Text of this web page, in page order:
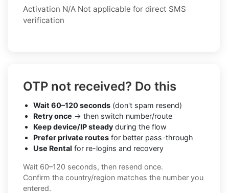
Activation N/A Not applicable for direct SMS
verification
OTP not received? Do this
Wait 60–120 seconds (don't spam resend)
Retry once → then switch number/route
Keep device/IP steady during the flow
Prefer private routes for better pass-through
Use Rental for re-logins and recovery
Wait 60–120 seconds, then resend once.
Confirm the country/region matches the number you
entered.